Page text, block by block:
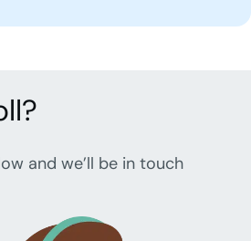
and we’ll be in touch